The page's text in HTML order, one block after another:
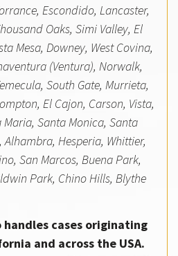
Escondido, Lancaster,
Oaks, Simi Valley, El
Mesa, Downey, West Covina,
(Ventura), Norwalk,
South Gate, Murrieta,
El Cajon, Carson, Vista,
Maria, Santa Monica, Santa
Hesperia, Whittier,
San Marcos, Buena Park,
Park, Chino Hills, Blythe
handles cases originating
and across the USA.